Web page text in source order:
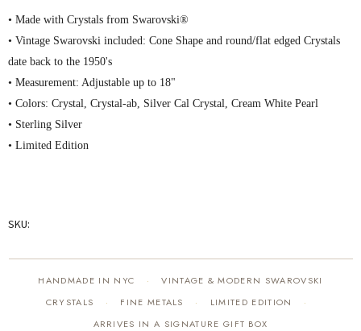
• Made with Crystals from Swarovski®
• Vintage Swarovski included: Cone Shape and round/flat edged Crystals
date back to the 1950's
• Measurement: Adjustable up to 18"
• Colors: Crystal, Crystal-ab, Silver Cal Crystal, Cream White Pearl
• Sterling Silver
• Limited Edition
SKU:
HANDMADE IN NYC ·
VINTAGE & MODERN SWAROVSKI
CRYSTALS
· FINE METALS · LIMITED EDITION ·
ARRIVES IN A SIGNATURE GIFT BOX